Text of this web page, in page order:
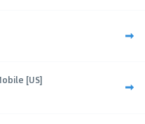
[US]